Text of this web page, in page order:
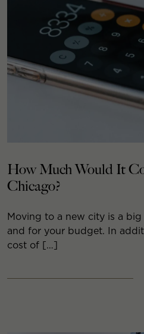
How Much Would It
Chicago?
Moving to a new city is a
and for your budget. In
cost of […]